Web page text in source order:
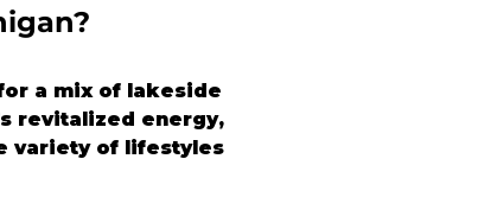
a mix of lakeside
revitalized energy,
variety of lifestyles